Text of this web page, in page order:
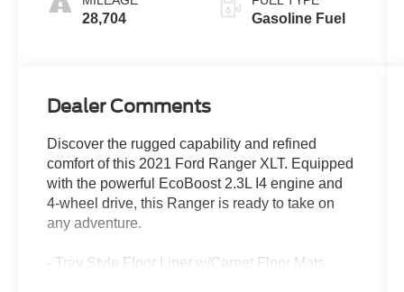
28,704 Gasoline Fuel
Dealer Comments
Discover the rugged capability and refined
comfort of this 2021 Ford Ranger XLT. Equipped
with the powerful EcoBoost 2.3L I4 engine and
4-wheel drive, this Ranger is ready to take on
any adventure.
- Tray Style Floor Liner w/Carpet Floor Mats